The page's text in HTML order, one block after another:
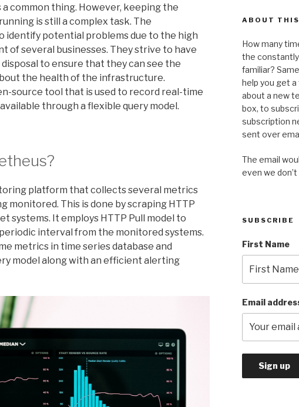
a common thing. However, keeping the
is still a complex task. The
identify potential problems due to the high
of several businesses. They strive to have
to ensure that they can see the
the health of the infrastructure.
source tool that is used to record real-time
through a flexible query model.
platform that collects several metrics
monitored. This is done by scraping HTTP
systems. It employs HTTP Pull model to
interval from the monitored systems.
metrics in time series database and
model along with an efficient alerting
ABOUT
How many
the
familiar?
help you get
about a new
box, to
subscription
sent over
The email
even we
SUBSCRIBE
First Name
Email